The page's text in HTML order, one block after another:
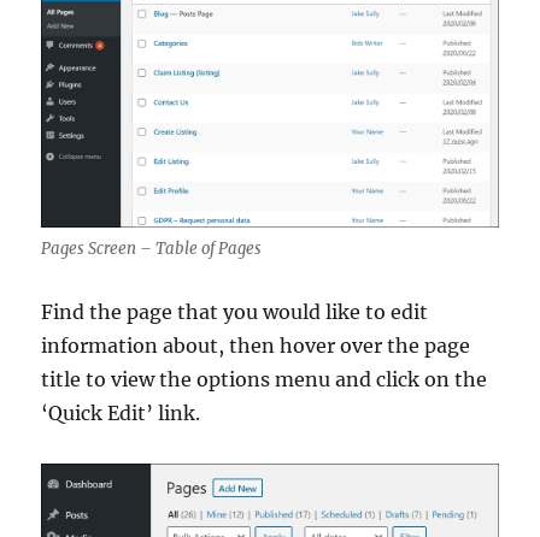
Pages Screen – Table of Pages
Find the page that you would like to edit
information about, then hover over the page
title to view the options menu and click on the
‘Quick Edit’ link.